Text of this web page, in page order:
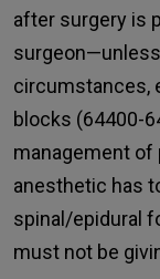
after surgery is
circumstances,
blocks (64400-
management of
anesthetic has
spinal/epidural
must not be